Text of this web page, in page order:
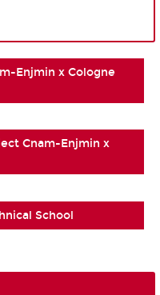
Enjmin x Cologne
Cnam-Enjmin x
School